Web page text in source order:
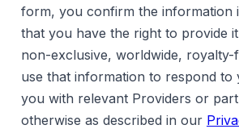
form, you confirm the information
that you have the right to provide
non-exclusive, worldwide, royalty-
use that information to respond to
you with relevant Providers or
otherwise as described in our